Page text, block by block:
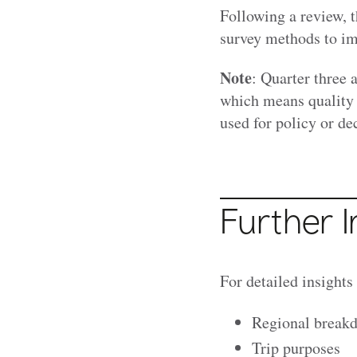
Following a review,
survey methods to
Note: Quarter three
which means quality
used for policy or
Further
For detailed
Regional
Trip purposes